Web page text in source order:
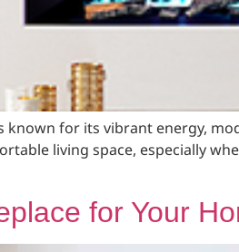
known for its vibrant energy,
living space, especially
for Your